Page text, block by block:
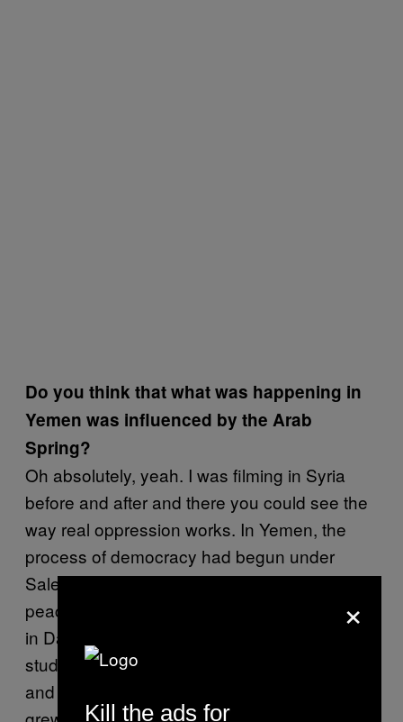
Do you think that what was happening in
Yemen was influenced by the Arab
Spring?
Oh absolutely, yeah. I was filming in Syria
before and after and there you could see the
way real oppression works. In Yemen, the
process of democracy had begun under
Saleh, which meant that they tolerated this
peace camp outside the university, whereas
in Damascus, they didn’t. In Yemen, two
students saw what was going on in Tunisia
and Egypt and started the peace camp that
×
Kill the ads for